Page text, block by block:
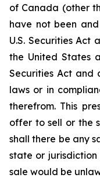
of Canada (other
have not been
U.S. Securities
the United States
Securities Act and
laws or in
therefrom. This
offer to sell or the
shall there be any
state or jurisdiction
sale would be